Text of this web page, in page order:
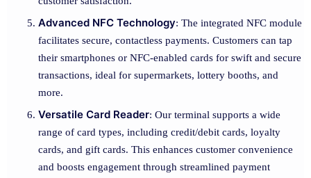
Advanced NFC Technology: The integrated NFC module
facilitates secure, contactless payments. Customers can tap
their smartphones or NFC-enabled cards for swift and secure
transactions, ideal for supermarkets, lottery booths, and
more.
Versatile Card Reader: Our terminal supports a wide
range of card types, including credit/debit cards, loyalty
cards, and gift cards. This enhances customer convenience
and boosts engagement through streamlined payment